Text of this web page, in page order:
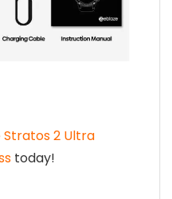
Stratos 2 Ultra
today!